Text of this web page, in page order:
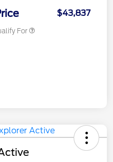
$43,837
For